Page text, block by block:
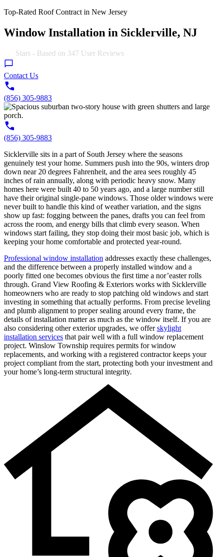
Top-Rated Roof Contract in New Jersey
Window Installation in Sicklerville, NJ
Stars - Based on 347 User Reviews
Contact Us
(856) 305-9883
(856) 305-9883
Sicklerville sits in a part of South Jersey where the seasons
genuinely test your home. Summers push into the 90s, winters drop
down near 20 degrees Fahrenheit, and the area sees roughly 45
inches of rain annually, along with periodic heavy snow. Many
homes here were built 40 to 50 years ago, and a large number still
have their original single-pane windows. Those older windows were
never built to handle this kind of weather variation, and the signs
show up fast: fogging between the panes, drafts you can feel from
across the room, and energy bills that climb every season. When
windows start failing, they stop doing their most basic job, which is
keeping your home comfortable and protected year-round.
Professional window installation addresses exactly these challenges,
and the difference between a properly installed window and a
poorly fitted one becomes obvious the first time a nor’easter rolls
through. Grand View Roofing & Exteriors works with Sicklerville
homeowners who are ready to stop patching old windows and start
investing in something that actually performs. From precise leveling
and plumb alignment to proper sealing around every frame, the
details of installation matter as much as the window itself. If you are
also considering other exterior upgrades, we offerskylight
installation services that pair well with a full window replacement
project. Winslow Township requires permits for window
replacements, and working with a registered contractor keeps your
project compliant from the start, protecting both your investment and
your home’s long-term structural integrity.